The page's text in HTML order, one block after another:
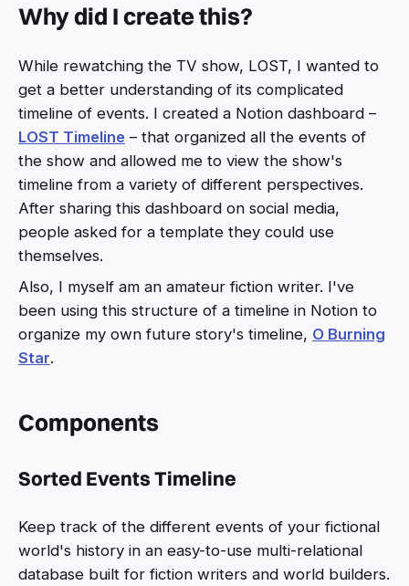
Why did I create this?
While rewatching the TV show, LOST, I wanted to
get a better understanding of its complicated
timeline of events. I created a Notion dashboard –
LOST Timeline – that organized all the events of
the show and allowed me to view the show's
timeline from a variety of different perspectives.
After sharing this dashboard on social media,
people asked for a template they could use
themselves.
Also, I myself am an amateur fiction writer. I've
been using this structure of a timeline in Notion to
organize my own future story's timeline, O Burning
Star.
Components
Sorted Events Timeline
Keep track of the different events of your fictional
world's history in an easy-to-use multi-relational
database built for fiction writers and world builders.